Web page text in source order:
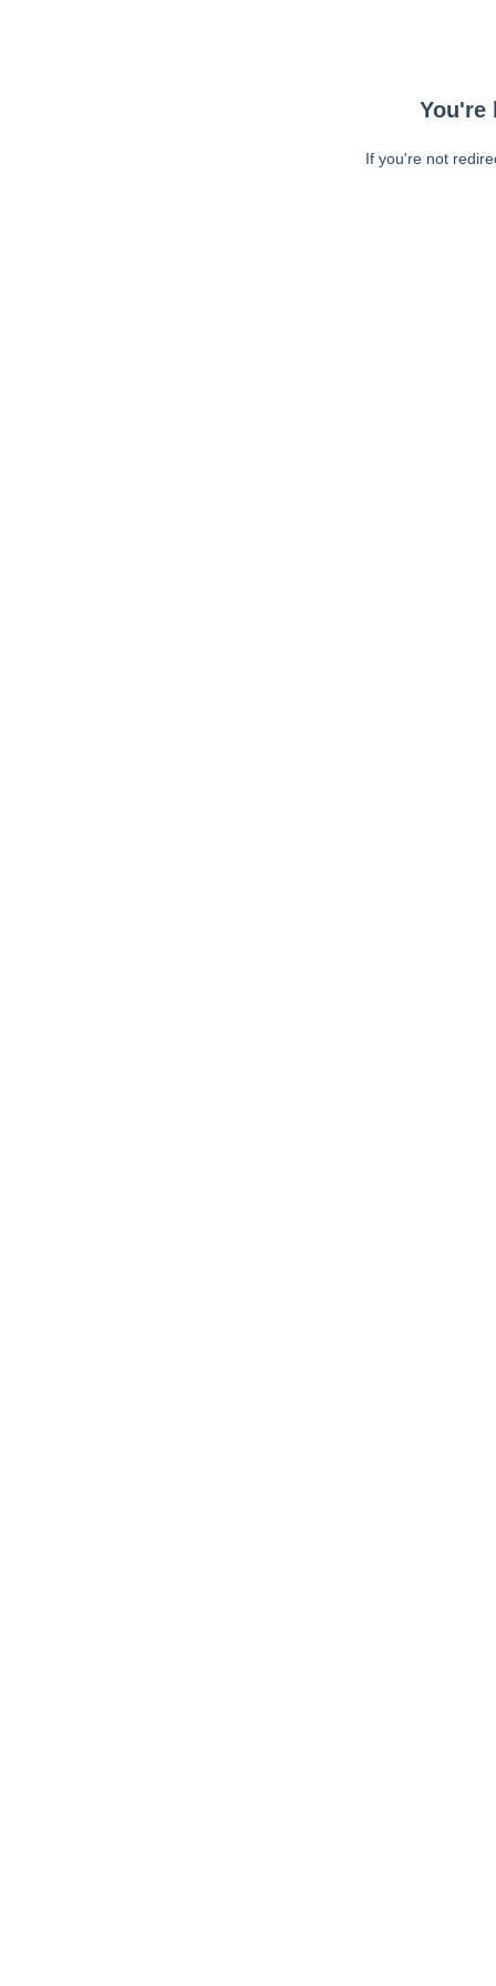
You're
If you're not